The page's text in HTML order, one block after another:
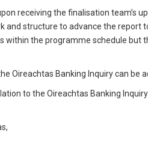
receiving the finalisation team’s
and structure to advance the report
within the programme schedule but
Oireachtas Banking Inquiry can be
to the Oireachtas Banking